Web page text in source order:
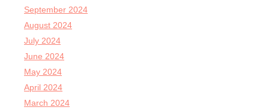
September 2024
August 2024
July 2024
June 2024
May 2024
April 2024
March 2024